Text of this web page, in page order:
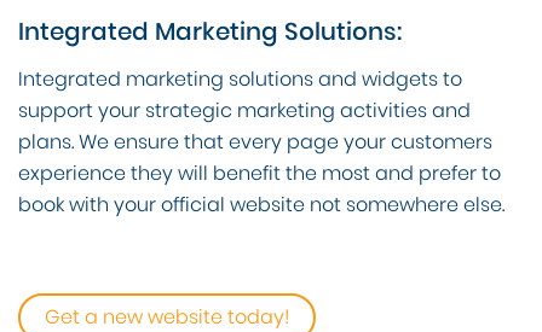
Integrated Marketing Solutions:
Integrated marketing solutions and widgets to
support your strategic marketing activities and
plans. We ensure that every page your customers
experience they will benefit the most and prefer to
book with your official website not somewhere else.
Get a new website today!